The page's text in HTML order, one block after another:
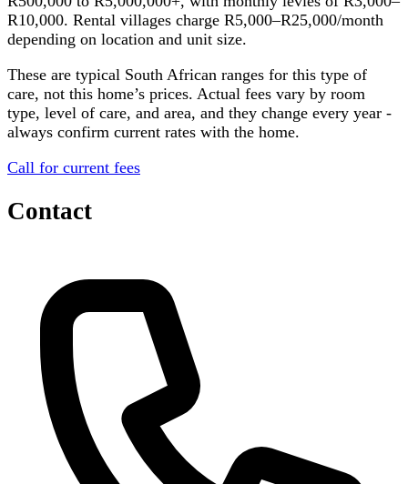
R10,000. Rental villages charge R5,000–R25,000/month
depending on location and unit size.
These are typical South African ranges for this type of
care, not this home’s prices. Actual fees vary by room
type, level of care, and area, and they change every year -
always confirm current rates with the home.
Call for current fees
Contact